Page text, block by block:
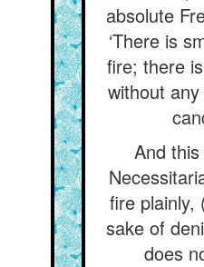
absolute
‘There is
fire; there
without
And
fire plainly,
sake of
does